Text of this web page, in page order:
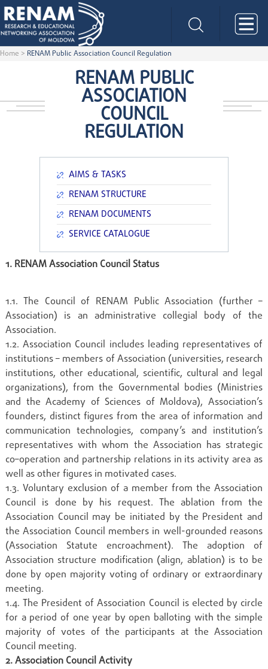
Home > RENAM Public Association Council Regulation
RENAM PUBLIC
ASSOCIATION
COUNCIL
REGULATION
AIMS & TASKS
RENAM STRUCTURE
RENAM DOCUMENTS
SERVICE CATALOGUE
1. RENAM Association Council Status
1.1. The Council of RENAM Public Association (further –
Association) is an administrative collegial body of the
Association.
1.2. Association Council includes leading representatives of
institutions – members of Association (universities, research
institutions, other educational, scientific, cultural and legal
organizations), from the Governmental bodies (Ministries
and the Academy of Sciences of Moldova), Association’s
founders, distinct figures from the area of information and
communication technologies, company’s and institution’s
representatives with whom the Association has strategic
co–operation and partnership relations in its activity area as
well as other figures in motivated cases.
1.3. Voluntary exclusion of a member from the Association
Council is done by his request. The ablation from the
Association Council may be initiated by the President and
the Association Council members in well-grounded reasons
(Association Statute encroachment). The adoption of
Association structure modification (align, ablation) is to be
done by open majority voting of ordinary or extraordinary
meeting.
1.4. The President of Association Council is elected by circle
for a period of one year by open balloting with the simple
majority of votes of the participants at the Association
Council meeting.
2. Association Council Activity